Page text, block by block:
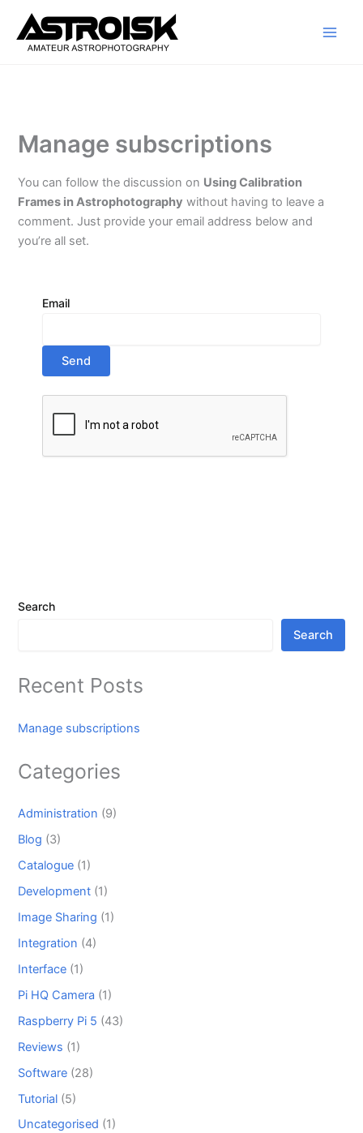
content
Manage subscriptions
You can follow the discussion on Using Calibration
Frames in Astrophotography without having to leave a
comment. Just provide your email address below and
you’re all set.
Email
Search
Search
Recent Posts
Manage subscriptions
Categories
Administration (9)
Blog (3)
Catalogue (1)
Development (1)
Image Sharing (1)
Integration (4)
Interface (1)
Pi HQ Camera (1)
Raspberry Pi 5 (43)
Reviews (1)
Software (28)
Tutorial (5)
Uncategorised (1)